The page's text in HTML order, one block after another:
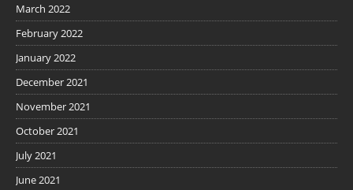
March 2022
February 2022
January 2022
December 2021
November 2021
October 2021
July 2021
June 2021